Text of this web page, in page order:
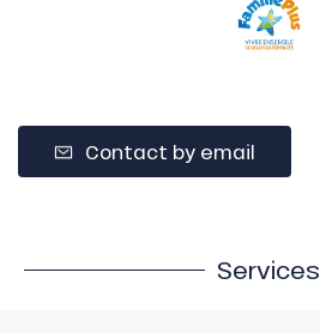
Contact by email
Services